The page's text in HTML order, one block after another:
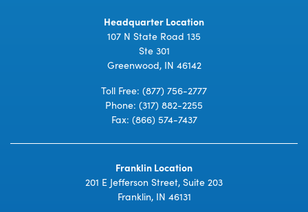
Headquarter Location
107 N State Road 135
Ste 301
Greenwood, IN 46142
Toll Free: (877) 756-2777
Phone: (317) 882-2255
Fax: (866) 574-7437
Franklin Location
201 E Jefferson Street, Suite 203
Franklin, IN 46131